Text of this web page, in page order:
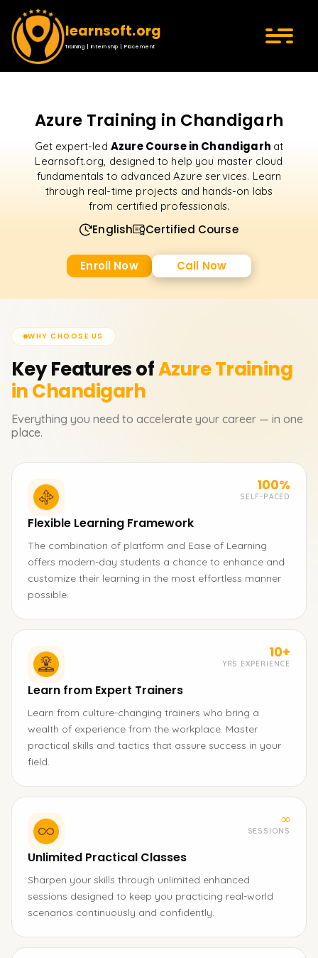
learnsoft.org
Training | Internship | Placement
Azure Training in Chandigarh
Get expert-led Azure Course in Chandigarh at
Learnsoft.org, designed to help you master cloud
fundamentals to advanced Azure services. Learn
through real-time projects and hands-on labs
from certified professionals.
English Certified Course
Enroll Now Call Now
WHY CHOOSE US
Key Features ofAzureTraining
in Chandigarh
Everything you need to accelerate your career — in one
place.
100%
SELF-PACED
Flexible Learning Framework
The combination of platform and Ease of Learning
offers modern-day students a chance to enhance and
customize their learning in the most effortless manner
possible.
10+
YRS EXPERIENCE
Learn from Expert Trainers
Learn from culture-changing trainers who bring a
wealth of experience from the workplace. Master
practical skills and tactics that assure success in your
field.
∞
SESSIONS
Unlimited Practical Classes
Sharpen your skills through unlimited enhanced
sessions designed to keep you practicing real-world
scenarios continuously and confidently.